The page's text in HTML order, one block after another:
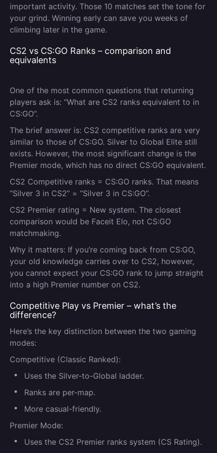
important activity. Those 10 matches set the tone for
your grind. Winning early can save you weeks of
climbing later in the game.
CS2 vs CS:GO Ranks – comparison and
equivalents
One of the most common questions that returning
players ask is: “What are CS2 ranks equivalent to in
CS:GO”.
The brief answer is: CS2 competitive ranks are very
similar to those of CS:GO. Silver to Global Elite still
exists. However, the most significant change is the
Premier mode, which has no direct CS:GO equivalent.
CS2 Competitive ranks = CS:GO ranks. That means
“Silver 3 in CS2” = “Silver 3 in CS:GO”.
CS2 Premier rating = New system. The closest
comparison would be Faceit Elo, not CS:GO
matchmaking.
Why it matters: If you’re coming back from CS:GO,
your old knowledge carries over to CS2, however,
you cannot expect your CS:GO rank to jump straight
into a high Premier number on CS2.
Competitive Play vs Premier – what’s the
difference?
Here’s the key distinction between the two gaming
modes:
Competitive (Classic Ranked):
Uses the Silver-to-Global ladder.
Ranks are per-map.
More casual-friendly.
Premier Mode:
Uses the CS2 Premier ranks system (CS Rating).